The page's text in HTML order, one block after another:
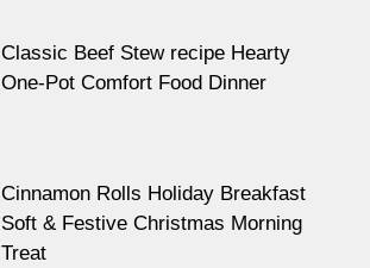
Classic Beef Stew recipe Hearty
One-Pot Comfort Food Dinner
Cinnamon Rolls Holiday Breakfast
Soft & Festive Christmas Morning
Treat